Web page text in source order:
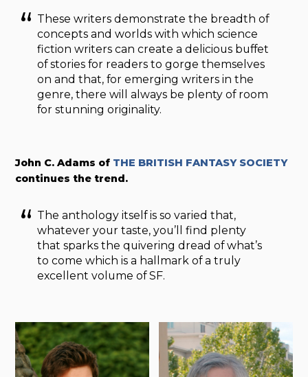
These writers demonstrate the breadth of
concepts and worlds with which science
fiction writers can create a delicious buffet
of stories for readers to gorge themselves
on and that, for emerging writers in the
genre, there will always be plenty of room
for stunning originality.
John C. Adams of THE BRITISH FANTASY SOCIETY
continues the trend.
The anthology itself is so varied that,
whatever your taste, you’ll find plenty
that sparks the quivering dread of what’s
to come which is a hallmark of a truly
excellent volume of SF.